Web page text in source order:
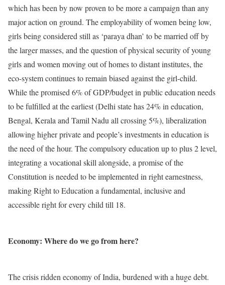
which has been by now proven to be more a campaign than any
major action on ground. The employability of women being low,
girls being considered still as ‘paraya dhan’ to be married off by
the larger masses, and the question of physical security of young
girls and women moving out of homes to distant institutes, the
eco-system continues to remain biased against the girl-child.
While the promised 6% of GDP/budget in public education needs
to be fulfilled at the earliest (Delhi state has 24% in education,
Bengal, Kerala and Tamil Nadu all crossing 5%), liberalization
allowing higher private and people’s investments in education is
the need of the hour. The compulsory education up to plus 2 level,
integrating a vocational skill alongside, a promise of the
Constitution is needed to be implemented in right earnestness,
making Right to Education a fundamental, inclusive and
accessible right for every child till 18.
Economy: Where do we go from here?
The crisis ridden economy of India, burdened with a huge debt.